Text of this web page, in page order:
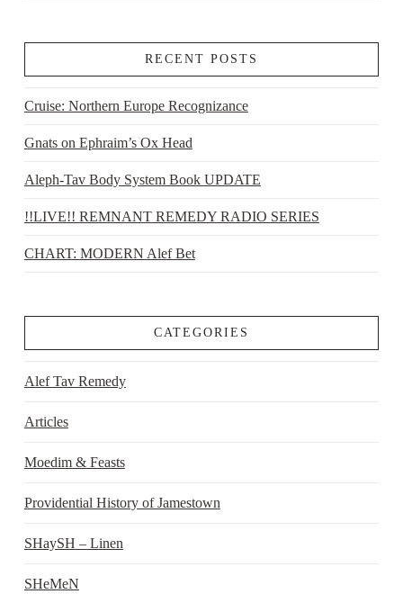
RECENT POSTS
Cruise: Northern Europe Recognizance
Gnats on Ephraim’s Ox Head
Aleph-Tav Body System Book UPDATE
!!LIVE!! REMNANT REMEDY RADIO SERIES
CHART: MODERN Alef Bet
CATEGORIES
Alef Tav Remedy
Articles
Moedim & Feasts
Providential History of Jamestown
SHaySH – Linen
SHeMeN